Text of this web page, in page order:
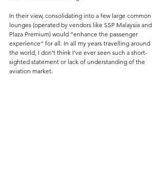
In their view, consolidating into a few large common
lounges (operated by vendors like SSP Malaysia and
Plaza Premium) would “enhance the passenger
experience” for all. In all my years travelling around
the world, I don't think I've ever seen such a short-
sighted statement or lack of understanding of the
aviation market.